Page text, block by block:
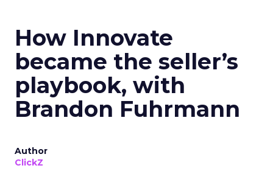
How Innovate
became the seller’s
playbook, with
Brandon Fuhrmann
Author
ClickZ